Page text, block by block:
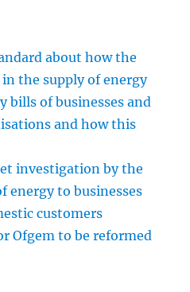
about how the
the supply of energy
bills of businesses and
and how this
investigation by the
energy to businesses
customers
Ofgem to be reformed